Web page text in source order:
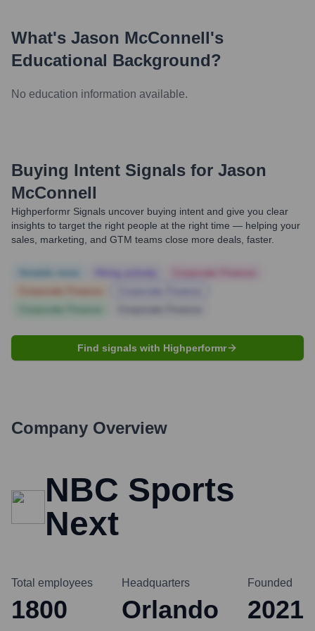
What's Jason McConnell's
Educational Background?
No education information available.
Buying Intent Signals for Jason
McConnell
Highperformr Signals uncover buying intent and give you clear
insights to target the right people at the right time — helping your
sales, marketing, and GTM teams close more deals, faster.
Find signals with Highperformr
Company Overview
NBC Sports
Next
Total employees
1800
Headquarters
Orlando
Founded
2021